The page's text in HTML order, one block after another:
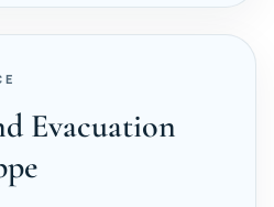
Evacuation